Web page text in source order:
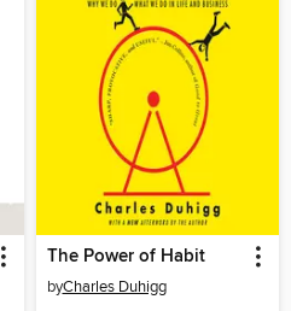
The Power of Habit
byCharles Duhigg